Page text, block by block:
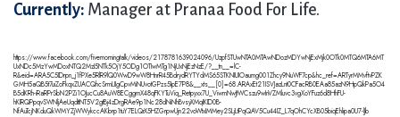
Currently: Manager at Pranaa Food For Life.
https://www.facebook.com/fivemorningtalk/videos/2178781639024096/UzpfSTUwNTA0MTAwNDozMDYwNjExMjk0OTk0MTQ6MTA6MT
UxNDc5MzYwMDoxNTQ2MzI5NTk5OjY5ODg1OTIwMTg1NjUxNjEzNzE/?__tn__=lC-
R&eid=ARA5C5IDrpn_j1fPXe5RlR9lQ0WwD9wW8HnrR45BdrydRYTYdMS65STKNIUIOaumg001Zhcy9NuWF7cp&hc_ref=ARTyrMMvftvPZK
GMH5aQB5t7uiZoFkqxZUACQhcSrmLIIgCpvMiNUvotGPzs5IpE7P8&__xts__[0]=68.ARAxEt21ISVJazLnt0CFacRB0EAa85azN9HpQkPa5O4
B5dKRh-iRaRPrSbN2PZi1OJucCu8AuW8ECggmX48qFKYTuViq_Retpyxx7U_ViwmNwJtWCszu9wInVZMluvc3vgXoYFuz6d8HhFU-
hKIRQPpqvSWNljAeUqdttNT5V2gtBj4zDrgRAe9p1Nc28dNiNhBvsyXMqIKID0B-
NfAuTcjNKduQkWMYZjWWykccAKbrp1tuY7ELQrX5HZGrpwUjn22voWtxIMMey2SLjLtPqQAV5Cu44IZ_L7qOhCYcXB05biqEhlipa0U7-lJb